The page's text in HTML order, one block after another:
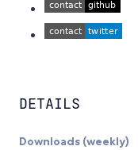
DETAILS
Downloads (weekly)